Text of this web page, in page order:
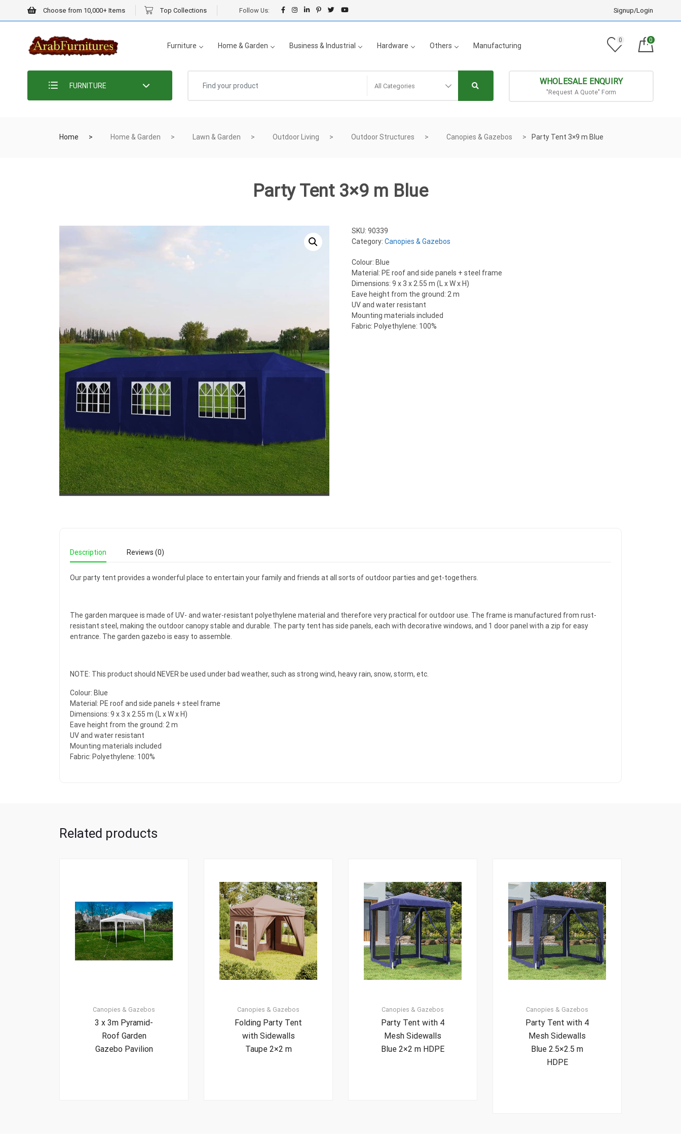
Choose from 10,000+ Items Top Collections Follow Us: Signup/Login
Furniture Home & Garden Business & Industrial Hardware Others Manufacturing
0 0
FURNITURE All Categories WHOLESALE ENQUIRY
"Request A Quote" Form
Home Home & Garden Lawn & Garden Outdoor Living Outdoor Structures Canopies & Gazebos Party Tent 3×9 m Blue
Party Tent 3×9 m Blue
SKU:90339
Category:Canopies & Gazebos
Colour: Blue
Material: PE roof and side panels + steel frame
Dimensions: 9 x 3 x 2.55 m (L x W x H)
Eave height from the ground: 2 m
UV and water resistant
Mounting materials included
Fabric: Polyethylene: 100%
Description Reviews (0)
Our party tent provides a wonderful place to entertain your family and friends at all sorts of outdoor parties and get-togethers.
The garden marquee is made of UV- and water-resistant polyethylene material and therefore very practical for outdoor use. The frame is manufactured from rust-
resistant steel, making the outdoor canopy stable and durable. The party tent has side panels, each with decorative windows, and 1 door panel with a zip for easy
entrance. The garden gazebo is easy to assemble.
NOTE: This product should NEVER be used under bad weather, such as strong wind, heavy rain, snow, storm, etc.
Colour: Blue
Material: PE roof and side panels + steel frame
Dimensions: 9 x 3 x 2.55 m (L x W x H)
Eave height from the ground: 2 m
UV and water resistant
Mounting materials included
Fabric: Polyethylene: 100%
Related products
Canopies & Gazebos
3 x 3m Pyramid-
Roof Garden
Gazebo Pavilion
Canopies & Gazebos
Folding Party Tent
with Sidewalls
Taupe 2×2 m
Canopies & Gazebos
Party Tent with 4
Mesh Sidewalls
Blue 2×2 m HDPE
Canopies & Gazebos
Party Tent with 4
Mesh Sidewalls
Blue 2.5×2.5 m
HDPE